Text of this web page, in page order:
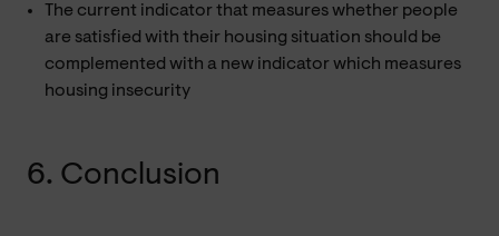
The current indicator that measures whether people
are satisfied with their housing situation should be
complemented with a new indicator which measures
housing insecurity
6. Conclusion